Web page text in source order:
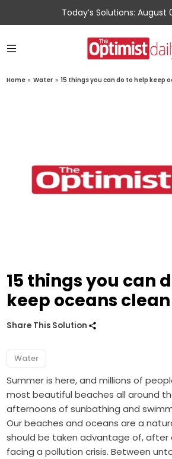
Today’s Solutions: August
Home » Water » 15 things you can do to help keep
15 things you can
keep oceans clean
Share This Solution
Water
Summer is here, and millions of
most beautiful beaches all around
afternoons of sunbathing and
Our beaches and oceans are a
should be taken advantage of, after
facing a pollution crisis. Between